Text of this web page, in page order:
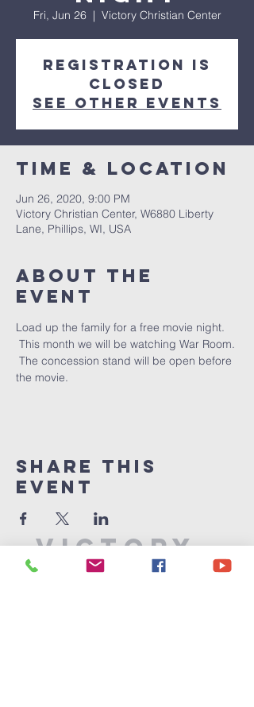
Fri, Jun 26
  |
Victory Christian Center
Registration is
Closed
See other events
Time & Location
Jun 26, 2020, 9:00 PM
Victory Christian Center, W6880 Liberty
Lane, Phillips, WI, USA
About The
Event
Load up the family for a free movie night.
This month we will be watching War Room.
The concession stand will be open before
the movie.
Share This
Event
Victory
Christian